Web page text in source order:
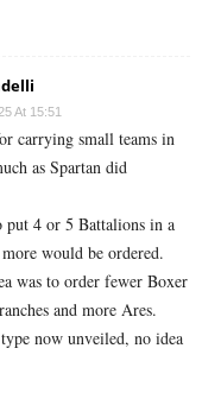
At 15:51
carrying small teams in
as Spartan did
4 or 5 Battalions in a
would be ordered.
was to order fewer Boxer
and more Ares.
now unveiled, no idea